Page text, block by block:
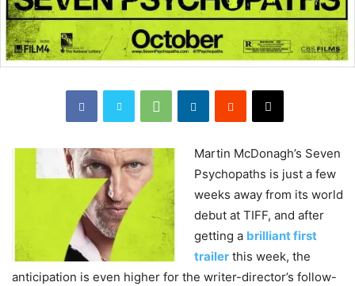
Martin McDonagh’s Seven
Psychopaths is just a few
weeks away from its world
debut at TIFF, and after
getting a brilliant first
trailer this week, the
anticipation is even higher for the writer-director’s follow-